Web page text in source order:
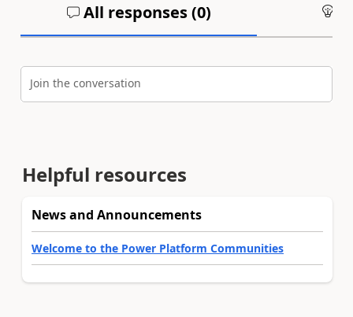
All responses (0)
Join the conversation
Helpful resources
News and Announcements
Welcome to the Power Platform Communities